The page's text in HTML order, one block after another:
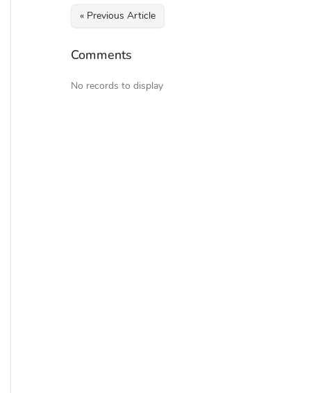
« Previous Article
Comments
No records to display